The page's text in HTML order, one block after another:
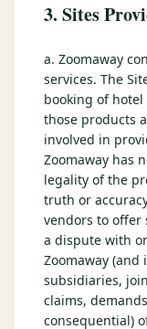
3. Sites
a. Zoomaway
services. The
booking of
those products
involved in
Zoomaway has
legality of the
truth or
vendors to offer
a dispute with
Zoomaway
subsidiaries,
claims,
consequential)